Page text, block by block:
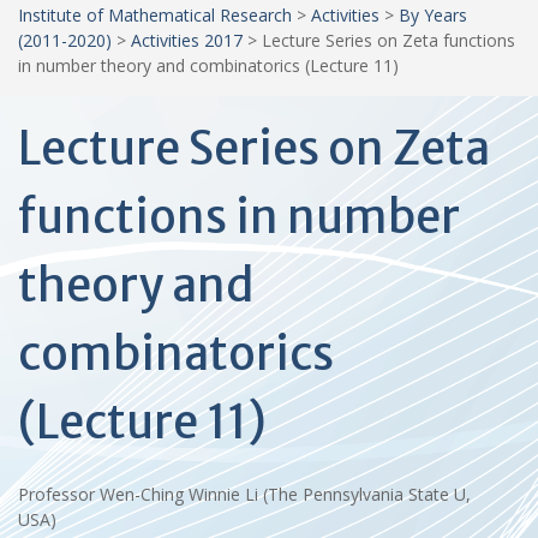
Institute of Mathematical Research > Activities > By Years
(2011-2020) > Activities 2017 > Lecture Series on Zeta functions
in number theory and combinatorics (Lecture 11)
Lecture Series on Zeta
functions in number
theory and
combinatorics
(Lecture 11)
Professor Wen-Ching Winnie Li (The Pennsylvania State U,
USA)